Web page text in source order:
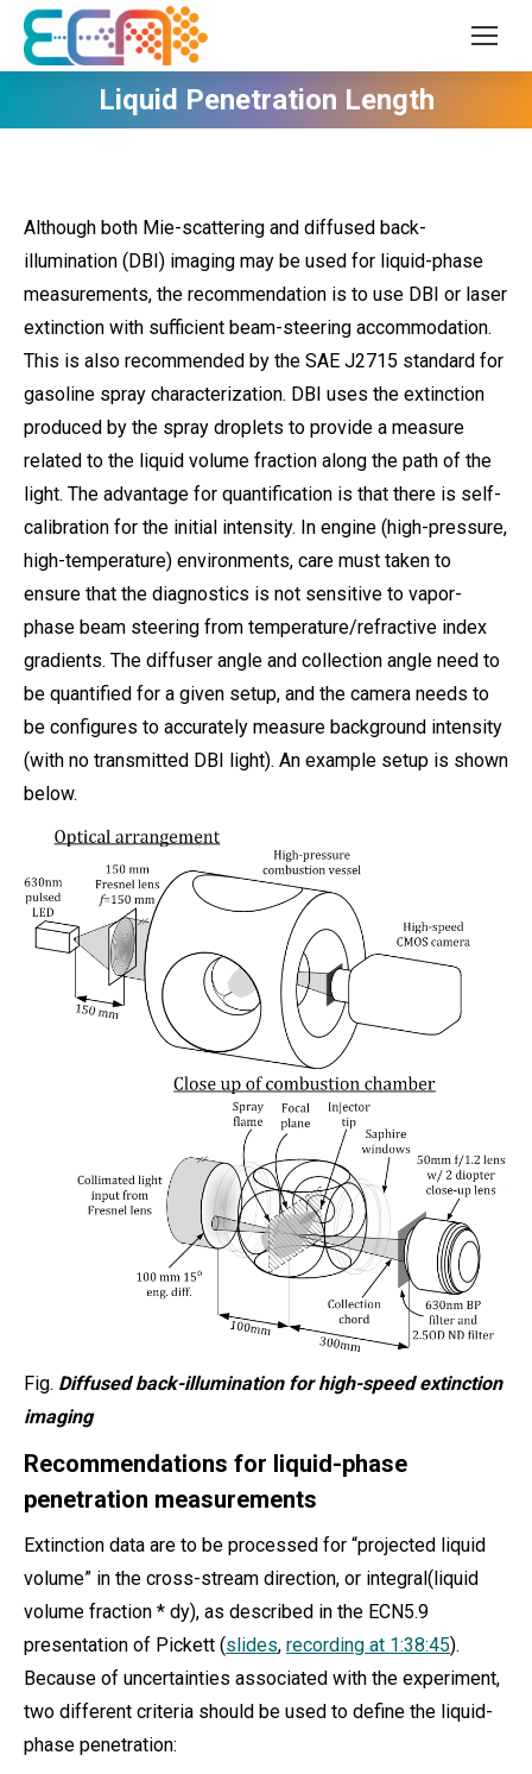
Liquid Penetration Length
Although both Mie-scattering and diffused back-
illumination (DBI) imaging may be used for liquid-phase
measurements, the recommendation is to use DBI or laser
extinction with sufficient beam-steering accommodation.
This is also recommended by the SAE J2715 standard for
gasoline spray characterization. DBI uses the extinction
produced by the spray droplets to provide a measure
related to the liquid volume fraction along the path of the
light. The advantage for quantification is that there is self-
calibration for the initial intensity. In engine (high-pressure,
high-temperature) environments, care must taken to
ensure that the diagnostics is not sensitive to vapor-
phase beam steering from temperature/refractive index
gradients. The diffuser angle and collection angle need to
be quantified for a given setup, and the camera needs to
be configures to accurately measure background intensity
(with no transmitted DBI light). An example setup is shown
below.
Fig. Diffused back-illumination for high-speed extinction
imaging
Recommendations for liquid-phase
penetration measurements
Extinction data are to be processed for “projected liquid
volume” in the cross-stream direction, or integral(liquid
volume fraction * dy), as described in the ECN5.9
presentation of Pickett (slides, recording at 1:38:45).
Because of uncertainties associated with the experiment,
two different criteria should be used to define the liquid-
phase penetration: